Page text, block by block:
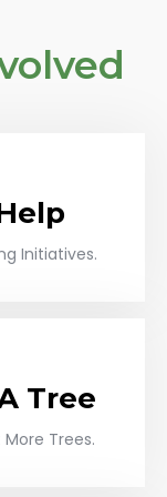
Initiatives.
Tree
Trees.